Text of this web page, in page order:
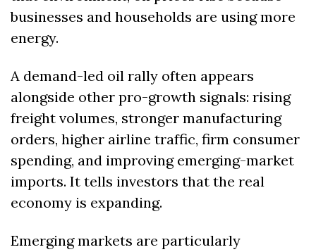
businesses and households are using more
energy.
A demand-led oil rally often appears
alongside other pro-growth signals: rising
freight volumes, stronger manufacturing
orders, higher airline traffic, firm consumer
spending, and improving emerging-market
imports. It tells investors that the real
economy is expanding.
Emerging markets are particularly